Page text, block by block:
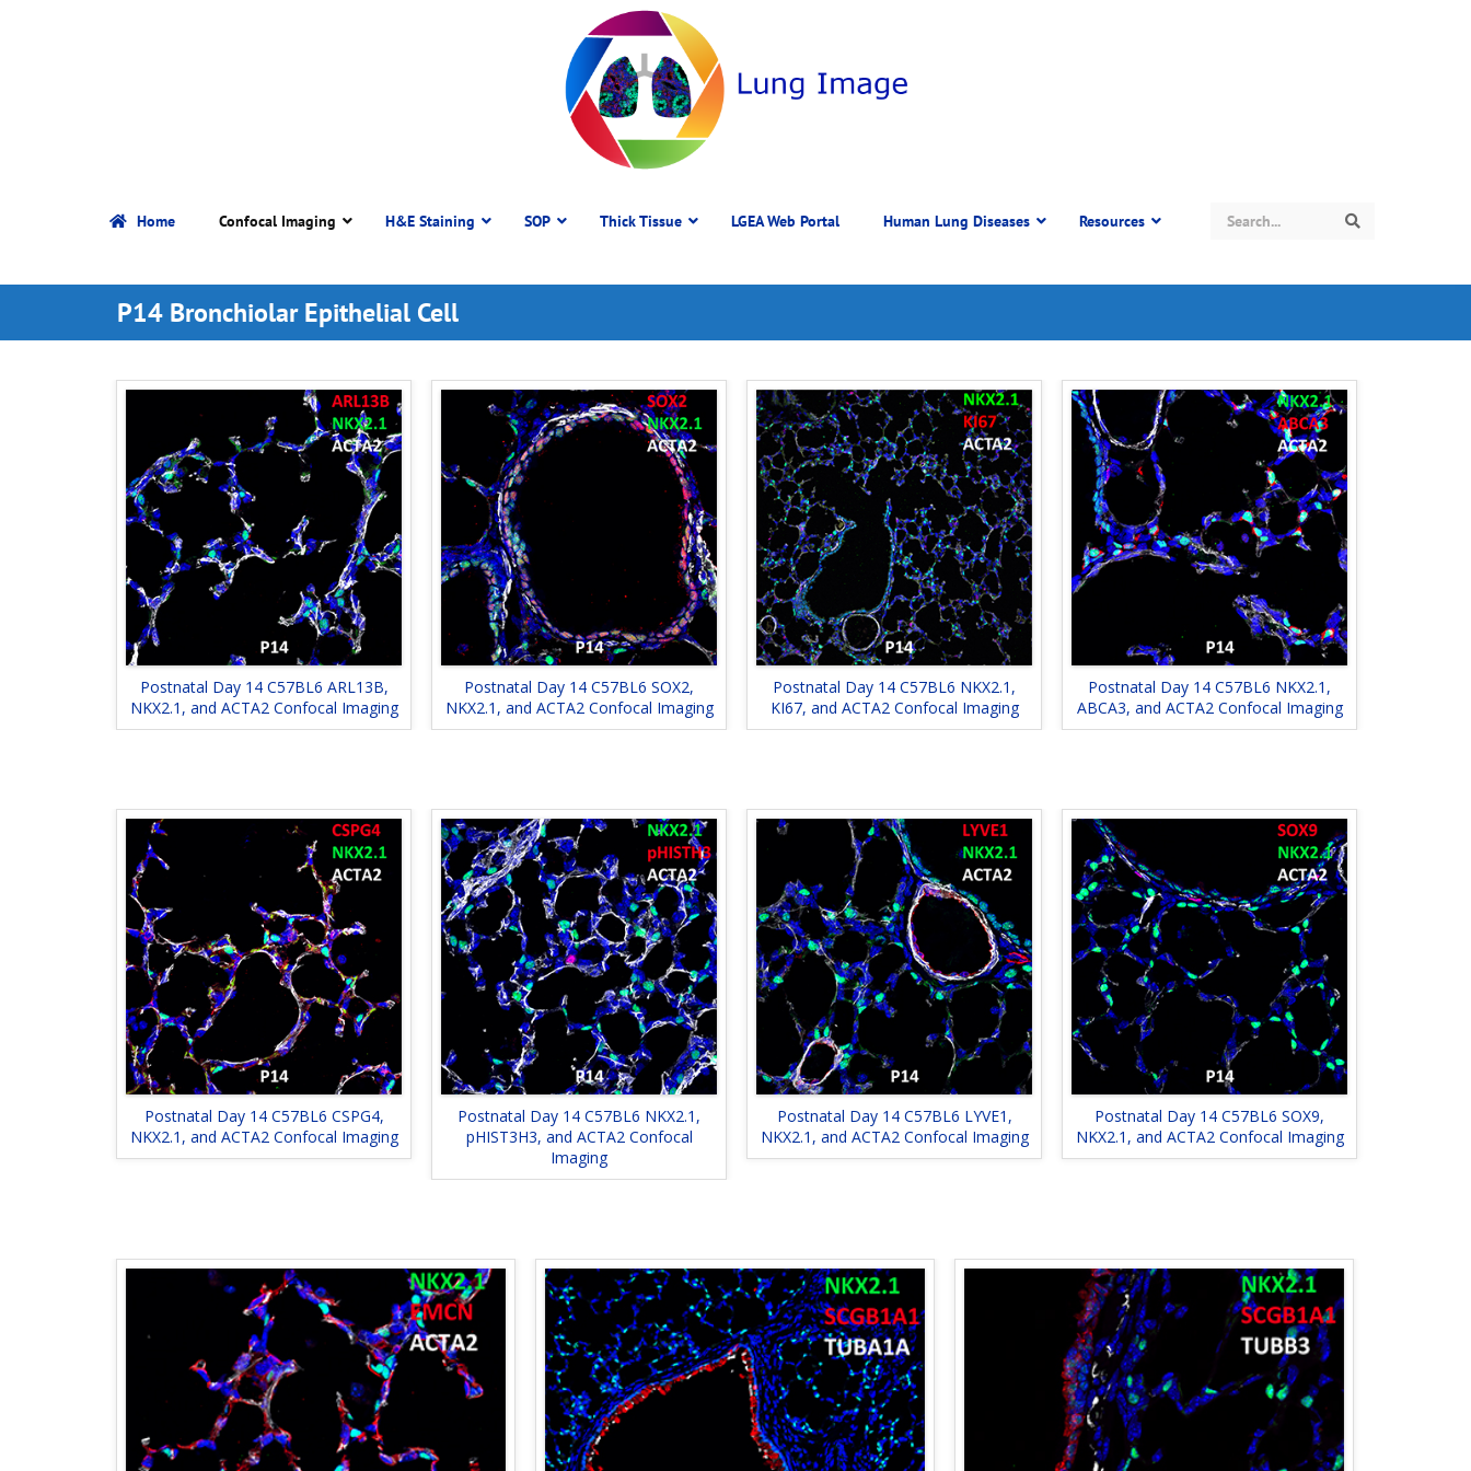
Home Confocal Imaging H&E Staining SOP Thick Tissue LGEA Web Portal Human Lung Diseases Resources
P14 Bronchiolar Epithelial Cell
Postnatal Day 14 C57BL6 ARL13B,
NKX2.1, and ACTA2 Confocal Imaging
Postnatal Day 14 C57BL6 SOX2,
NKX2.1, and ACTA2 Confocal Imaging
Postnatal Day 14 C57BL6 NKX2.1,
KI67, and ACTA2 Confocal Imaging
Postnatal Day 14 C57BL6 NKX2.1,
ABCA3, and ACTA2 Confocal Imaging
Postnatal Day 14 C57BL6 CSPG4,
NKX2.1, and ACTA2 Confocal Imaging
Postnatal Day 14 C57BL6 NKX2.1,
pHIST3H3, and ACTA2 Confocal
Imaging
Postnatal Day 14 C57BL6 LYVE1,
NKX2.1, and ACTA2 Confocal Imaging
Postnatal Day 14 C57BL6 SOX9,
NKX2.1, and ACTA2 Confocal Imaging